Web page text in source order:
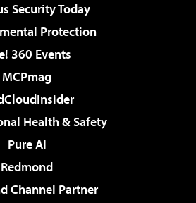
Security Today
Protection
360 Events
MCPmag
Health & Safety
Pure AI
Redmond
Channel Partner